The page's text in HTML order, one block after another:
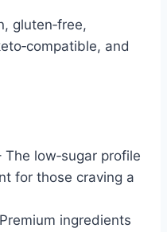
gluten‑free,
and
The low‑sugar profile
for those craving a
ingredients